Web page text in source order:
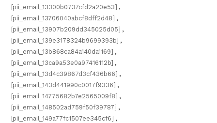
[pii_email_13300b0737cfd2a20e53] ,
[pii_email_13706040abcf8dff2d48] ,
[pii_email_13907b209dd345025d05] ,
[pii_email_139e3178324b9699393b] ,
[pii_email_13b868ca84a140da1169] ,
[pii_email_13ca9a53e0a97416112b] ,
[pii_email_13d4c39867d3cf436b66] ,
[pii_email_143d441990c0017f9336] ,
[pii_email_14775682b7e2565009f8] ,
[pii_email_148502ad759f50f39787] ,
[pii_email_149a77fc1507ee345cf6] ,